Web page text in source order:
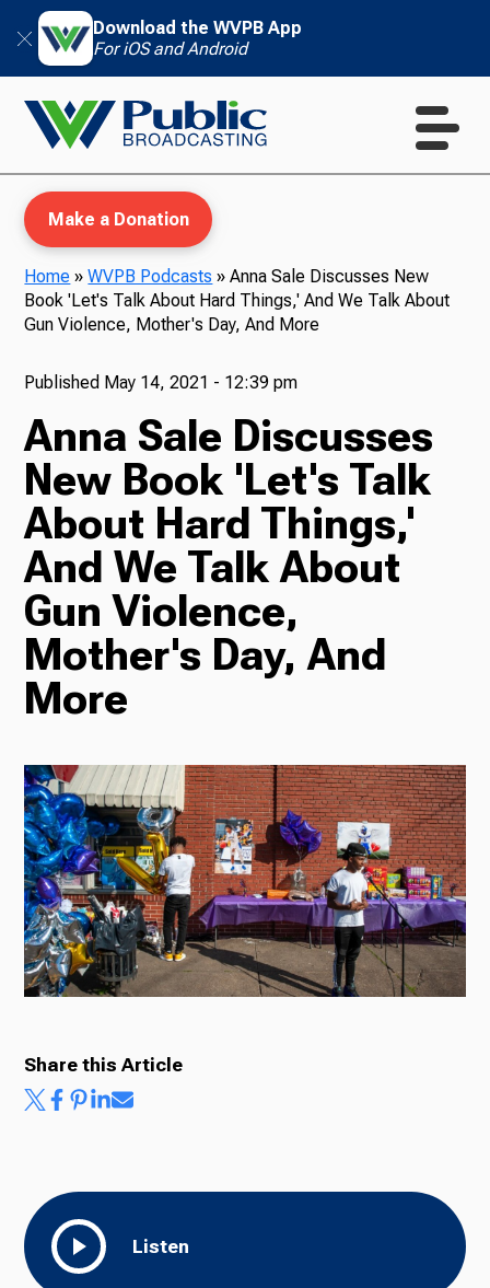
Download the WVPB App
For iOS and Android
WVPB Education
TV
Radio
Podcasts
About Us
Ways to Give
Make a Donation
Home »WVPB Podcasts »Anna Sale Discusses New
Book 'Let's Talk About Hard Things,' And We Talk About
Gun Violence, Mother's Day, And More
Published May 14, 2021 - 12:39 pm
Anna Sale Discusses
New Book 'Let's Talk
About Hard Things,'
And We Talk About
Gun Violence,
Mother's Day, And
More
Listen
Share this Article